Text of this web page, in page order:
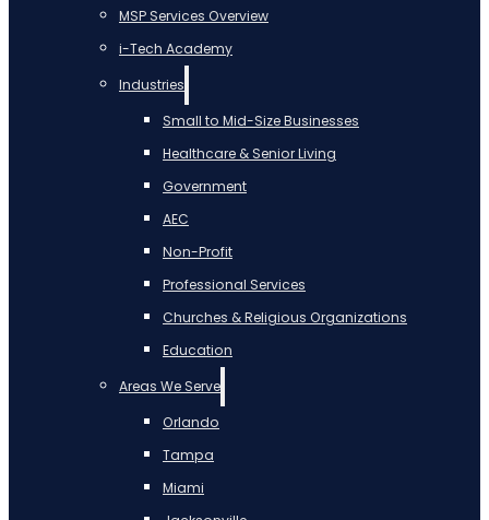
MSP Services Overview
i-Tech Academy
Industries
Small to Mid-Size Businesses
Healthcare & Senior Living
Government
AEC
Non-Profit
Professional Services
Churches & Religious Organizations
Education
Areas We Serve
Orlando
Tampa
Miami